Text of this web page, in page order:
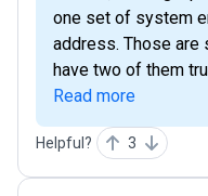
one set of system
address. Those are
have two of them
Read more
Helpful? 3